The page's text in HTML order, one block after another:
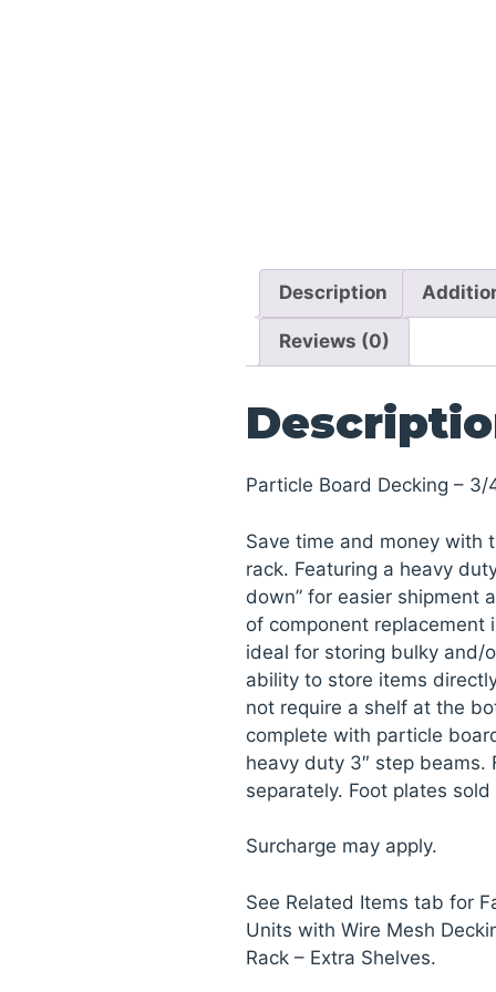
Description
Reviews (0)
Particle Board Decking – 3/
Save time and money with
rack. Featuring a heavy
down” for easier shipment
of component replacement
ideal for storing bulky and/
ability to store items
not require a shelf at the
complete with particle
heavy duty 3″ step beams.
separately. Foot plates
Surcharge may apply.
See Related Items tab for
Units with Wire Mesh
Rack – Extra Shelves.